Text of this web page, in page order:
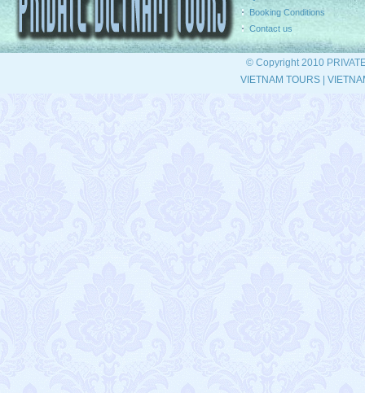
Booking Conditions
Contact us
© Copyright 2010
VIETNAM TOURS|